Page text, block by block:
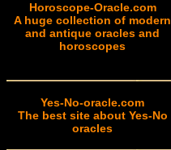
Horoscope-Oracle.com
A huge collection of modern
and antique oracles and
horoscopes
Yes-No-oracle.com
The best site about Yes-No
oracles